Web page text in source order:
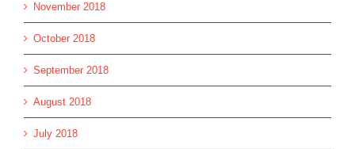
November 2018
October 2018
September 2018
August 2018
July 2018